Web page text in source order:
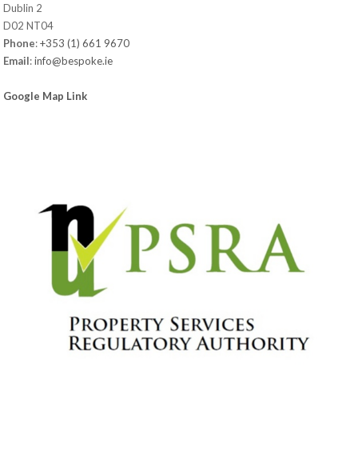
Dublin 2
D02 NT04
Phone:+353 (1) 661 9670
Email:info@bespoke.ie
Google Map Link